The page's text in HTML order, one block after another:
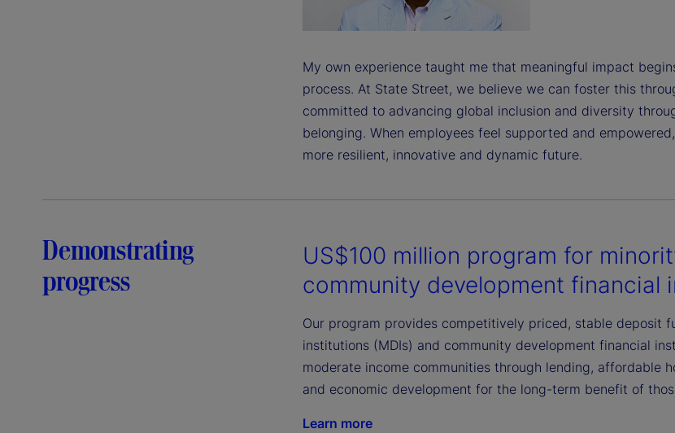
My own experience taught me that meaningful impact
process. At State Street, we believe we can foster this
committed to advancing global inclusion and diversity
belonging. When employees feel supported and
more resilient, innovative and dynamic future.
Demonstrating
progress
US$100 million program for
community development financial
Our program provides competitively priced, stable deposit
institutions (MDIs) and community development financial
moderate income communities through lending, affordable
and economic development for the long-term benefit of
Learn more